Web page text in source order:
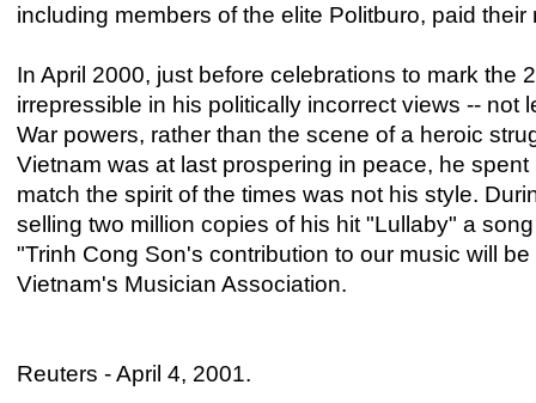
including members of the elite Politburo, paid
In April 2000, just before celebrations to mark the
irrepressible in his politically incorrect views --
War powers, rather than the scene of a heroic
Vietnam was at last prospering in peace, he
match the spirit of the times was not his style.
selling two million copies of his hit "Lullaby" a
"Trinh Cong Son's contribution to our music will
Vietnam's Musician Association.
Reuters - April 4, 2001.